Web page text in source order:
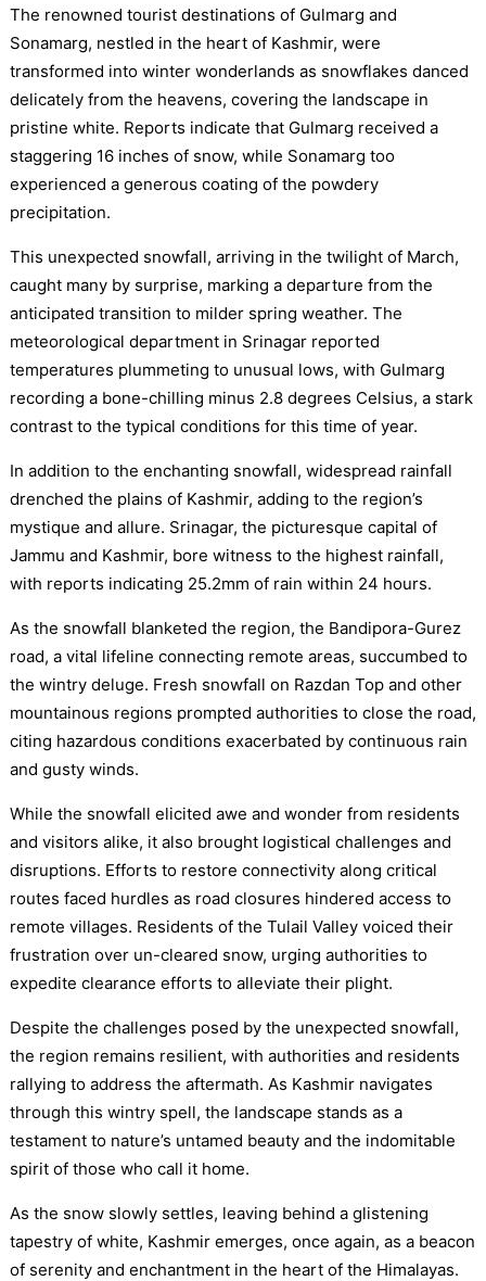
The renowned tourist destinations of Gulmarg and
Sonamarg, nestled in the heart of Kashmir, were
transformed into winter wonderlands as snowflakes danced
delicately from the heavens, covering the landscape in
pristine white. Reports indicate that Gulmarg received a
staggering 16 inches of snow, while Sonamarg too
experienced a generous coating of the powdery
precipitation.
This unexpected snowfall, arriving in the twilight of March,
caught many by surprise, marking a departure from the
anticipated transition to milder spring weather. The
meteorological department in Srinagar reported
temperatures plummeting to unusual lows, with Gulmarg
recording a bone-chilling minus 2.8 degrees Celsius, a stark
contrast to the typical conditions for this time of year.
In addition to the enchanting snowfall, widespread rainfall
drenched the plains of Kashmir, adding to the region’s
mystique and allure. Srinagar, the picturesque capital of
Jammu and Kashmir, bore witness to the highest rainfall,
with reports indicating 25.2mm of rain within 24 hours.
As the snowfall blanketed the region, the Bandipora-Gurez
road, a vital lifeline connecting remote areas, succumbed to
the wintry deluge. Fresh snowfall on Razdan Top and other
mountainous regions prompted authorities to close the road,
citing hazardous conditions exacerbated by continuous rain
and gusty winds.
While the snowfall elicited awe and wonder from residents
and visitors alike, it also brought logistical challenges and
disruptions. Efforts to restore connectivity along critical
routes faced hurdles as road closures hindered access to
remote villages. Residents of the Tulail Valley voiced their
frustration over un-cleared snow, urging authorities to
expedite clearance efforts to alleviate their plight.
Despite the challenges posed by the unexpected snowfall,
the region remains resilient, with authorities and residents
rallying to address the aftermath. As Kashmir navigates
through this wintry spell, the landscape stands as a
testament to nature’s untamed beauty and the indomitable
spirit of those who call it home.
As the snow slowly settles, leaving behind a glistening
tapestry of white, Kashmir emerges, once again, as a beacon
of serenity and enchantment in the heart of the Himalayas.